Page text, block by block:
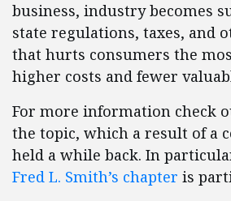
business, industry becomes
state regulations, taxes, and
that hurts consumers the
higher costs and fewer
For more information check
the topic, which a result of a
held a while back. In
Fred L. Smith’s chapter is